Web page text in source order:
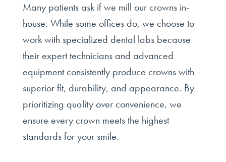
Many patients ask if we mill our crowns in-
house. While some offices do, we choose to
work with specialized dental labs because
their expert technicians and advanced
equipment consistently produce crowns with
superior fit, durability, and appearance. By
prioritizing quality over convenience, we
ensure every crown meets the highest
standards for your smile.